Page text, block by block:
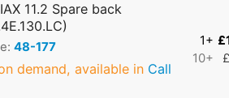
11.2 Spare back
48-177
demand, available in Call
1+
10+